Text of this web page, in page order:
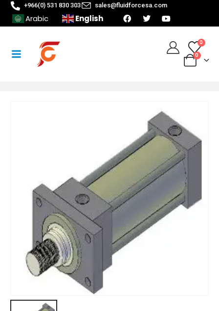
+966(0) 531 830 303 sales@fluidforcesa.com
Arabic English
0
0